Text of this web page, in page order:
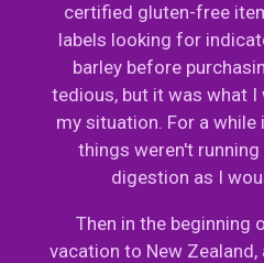
certified gluten-free
labels looking for
barley before
tedious, but it was what
my situation. For a while
things weren't
digestion as I
Then in the beginning
vacation to New